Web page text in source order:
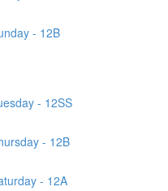
- 12B
- 12SS
- 12B
- 12A